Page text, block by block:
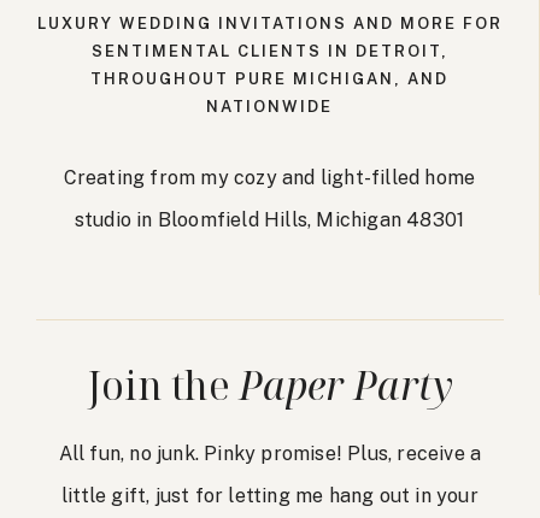
LUXURY WEDDING INVITATIONS AND MORE FOR
SENTIMENTAL CLIENTS IN DETROIT,
THROUGHOUT PURE MICHIGAN, AND
NATIONWIDE
Creating from my cozy and light-filled home
studio in Bloomfield Hills, Michigan 48301
Join thePaper Party
All fun, no junk. Pinky promise! Plus, receive a
little gift, just for letting me hang out in your